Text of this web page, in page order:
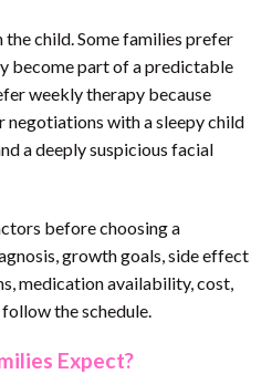
the child. Some families prefer
become part of a predictable
weekly therapy because
negotiations with a sleepy child
a deeply suspicious facial
before choosing a
growth goals, side effect
medication availability, cost,
the schedule.
Expect?